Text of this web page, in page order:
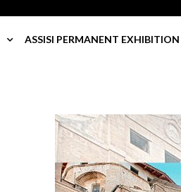
ASSISI PERMANENT EXHIBITION